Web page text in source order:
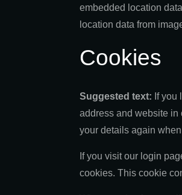
embedded location
location data from
Cookies
Suggested text: If you
address and website in
your details again
If you visit our login
cookies. This cookie